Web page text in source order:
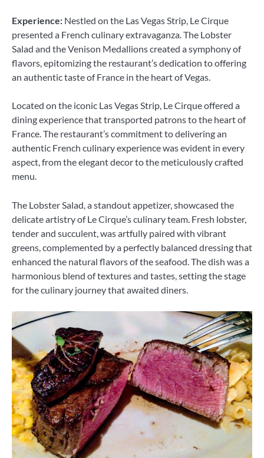
Experience: Nestled on the Las Vegas Strip, Le Cirque
presented a French culinary extravaganza. The Lobster
Salad and the Venison Medallions created a symphony of
flavors, epitomizing the restaurant’s dedication to offering
an authentic taste of France in the heart of Vegas.
Located on the iconic Las Vegas Strip, Le Cirque offered a
dining experience that transported patrons to the heart of
France. The restaurant’s commitment to delivering an
authentic French culinary experience was evident in every
aspect, from the elegant decor to the meticulously crafted
menu.
The Lobster Salad, a standout appetizer, showcased the
delicate artistry of Le Cirque’s culinary team. Fresh lobster,
tender and succulent, was artfully paired with vibrant
greens, complemented by a perfectly balanced dressing that
enhanced the natural flavors of the seafood. The dish was a
harmonious blend of textures and tastes, setting the stage
for the culinary journey that awaited diners.